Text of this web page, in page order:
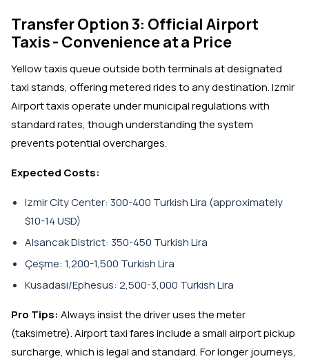
Transfer Option 3: Official Airport
Taxis - Convenience at a Price
Yellow taxis queue outside both terminals at designated
taxi stands, offering metered rides to any destination. Izmir
Airport taxis operate under municipal regulations with
standard rates, though understanding the system
prevents potential overcharges.
Expected Costs:
Izmir City Center: 300-400 Turkish Lira (approximately
$10-14 USD)
Alsancak District: 350-450 Turkish Lira
Çeşme: 1,200-1,500 Turkish Lira
Kusadasi/Ephesus: 2,500-3,000 Turkish Lira
Pro Tips: Always insist the driver uses the meter
(taksimetre). Airport taxi fares include a small airport pickup
surcharge, which is legal and standard. For longer journeys,